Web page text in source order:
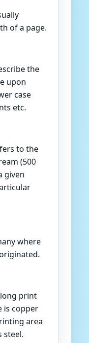
of a page.
the
upon
case
etc.
to the
(500
given
where
print
is copper
area
steel.